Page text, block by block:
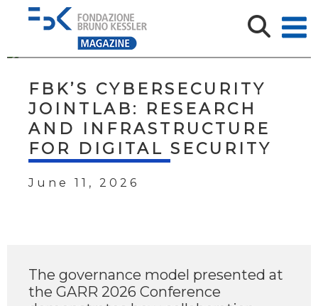
FBK’S CYBERSECURITY
JOINTLAB: RESEARCH
AND INFRASTRUCTURE
FOR DIGITAL SECURITY
June 11, 2026
The governance model presented at
the GARR 2026 Conference